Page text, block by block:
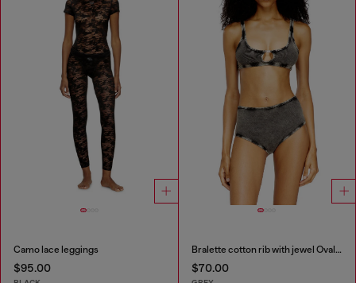
Camo lace leggings
$95.00
Bralette cotton rib with jewel Oval D
$70.00